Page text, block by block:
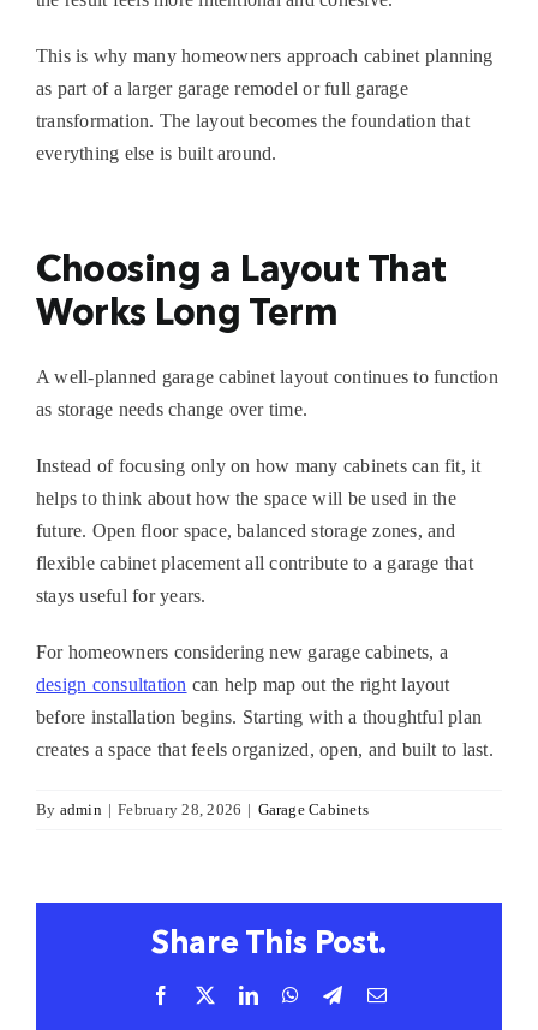
This is why many homeowners approach cabinet planning
as part of a larger garage remodel or full garage
transformation. The layout becomes the foundation that
everything else is built around.
Choosing a Layout That
Works Long Term
A well-planned garage cabinet layout continues to function
as storage needs change over time.
Instead of focusing only on how many cabinets can fit, it
helps to think about how the space will be used in the
future. Open floor space, balanced storage zones, and
flexible cabinet placement all contribute to a garage that
stays useful for years.
For homeowners considering new garage cabinets, a
design consultation can help map out the right layout
before installation begins. Starting with a thoughtful plan
creates a space that feels organized, open, and built to last.
By admin | February 28, 2026 | Garage Cabinets
Share This Post.
Facebook
X LinkedInWhatsApp
TelegramEmail